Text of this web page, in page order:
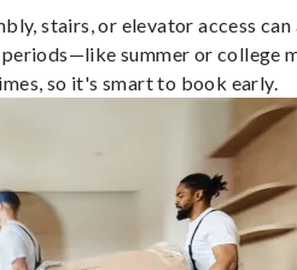
stairs, or elevator access can
summer or college
so it's smart to book early.